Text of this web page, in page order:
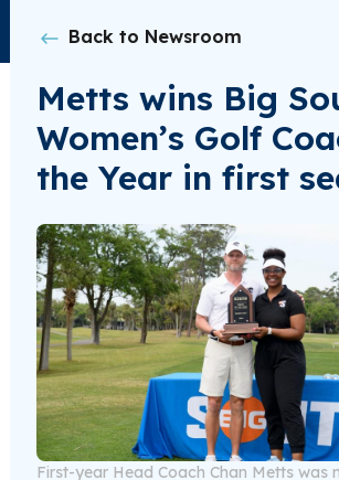
Back to Newsroom
Metts wins Big
Women’s Golf
the Year in first
First-year Head Coach Chan Metts was